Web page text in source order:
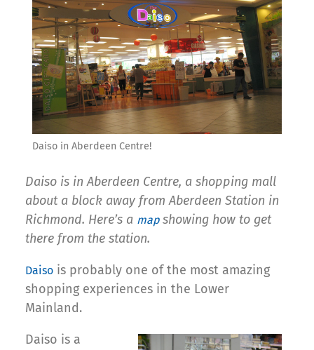
Daiso in Aberdeen Centre!
Daiso is in Aberdeen Centre, a shopping mall
about a block away from Aberdeen Station in
Richmond. Here’s a mapshowing how to get
there from the station.
Daiso is probably one of the most amazing
shopping experiences in the Lower
Mainland.
Daiso is a